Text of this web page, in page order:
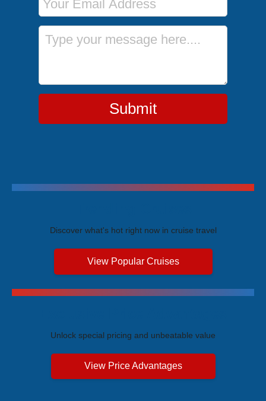
Message
Submit
Discover what's hot right now in cruise travel
View Popular Cruises
Unlock special pricing and unbeatable value
View Price Advantages